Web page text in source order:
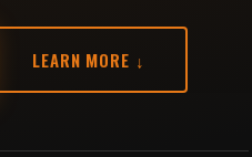
LEARN MORE ↓